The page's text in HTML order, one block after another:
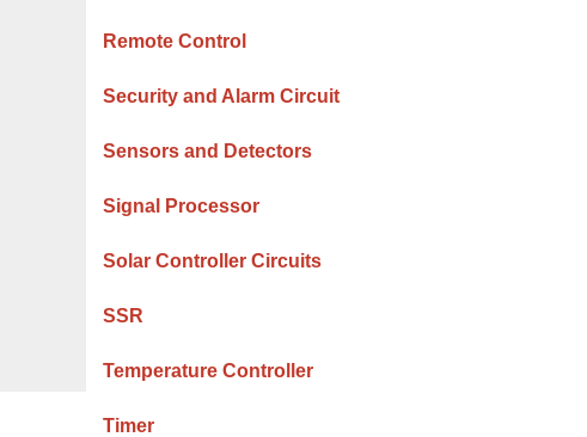
Remote Control
Security and Alarm Circuit
Sensors and Detectors
Signal Processor
Solar Controller Circuits
SSR
Temperature Controller
Timer